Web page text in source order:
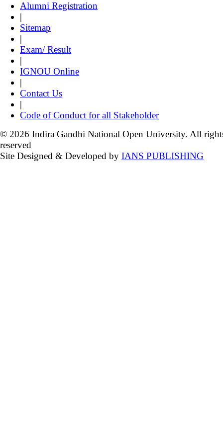
Alumni Registration
|
Sitemap
|
Exam/ Result
|
IGNOU Online
|
Contact Us
|
Code of Conduct for all Stakeholder
© 2026 Indira Gandhi National Open University. All
reserved
Site Designed & Developed by IANS PUBLISHING